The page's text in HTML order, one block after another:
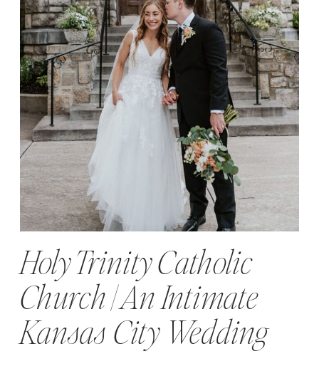
Holy Trinity Catholic
Church | An Intimate
Kansas City Wedding